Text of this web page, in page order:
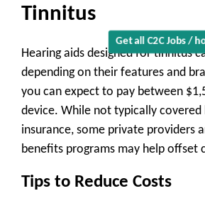
Get all C2C Jobs /
Tinnitus
Hearing aids designed for tinnitus
depending on their features and
you can expect to pay between
device. While not typically covered
insurance, some private providers
benefits programs may help offset
Tips to Reduce Costs